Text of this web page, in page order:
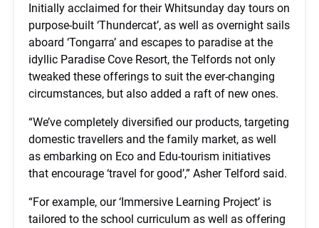
Initially acclaimed for their Whitsunday day tours on
purpose-built ‘Thundercat’, as well as overnight sails
aboard ‘Tongarra’ and escapes to paradise at the
idyllic Paradise Cove Resort, the Telfords not only
tweaked these offerings to suit the ever-changing
circumstances, but also added a raft of new ones.
“We’ve completely diversified our products, targeting
domestic travellers and the family market, as well
as embarking on Eco and Edu-tourism initiatives
that encourage ‘travel for good’,” Asher Telford said.
“For example, our ‘Immersive Learning Project’ is
tailored to the school curriculum as well as offering